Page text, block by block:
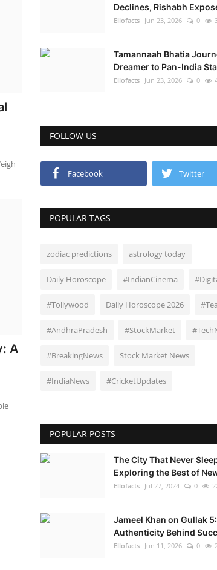
A
Declines, Rishabh
Ellofacts Jun 23, 2026 0
Tamannaah Bhatia
Dreamer to Pan-India
Ellofacts Jun 23, 2026 0
FOLLOW US
Facebook Twitter
POPULAR TAGS
zodiac predictions astrology today
Daily Horoscope #IndianCinema
#Tollywood Daily Horoscope 2026
#AndhraPradesh #StockMarket
#BreakingNews Stock Market News
#IndiaNews #CricketUpdates
POPULAR POSTS
The City That Never
Exploring the Best of
Ellofacts Jul 27, 2024 0
Jameel Khan on Gullak 5:
Authenticity Behind
Ellofacts Jun 11, 2026 0